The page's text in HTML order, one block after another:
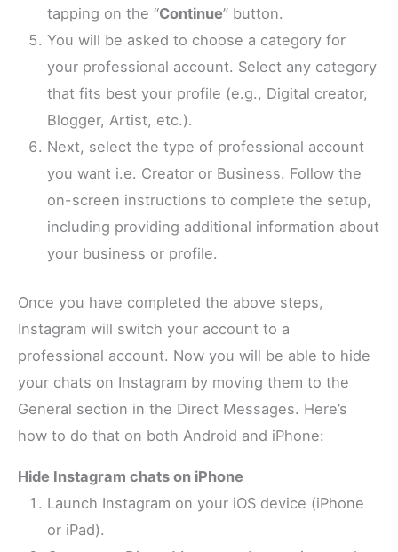
tapping on the “Continue” button.
You will be asked to choose a category for
your professional account. Select any category
that fits best your profile (e.g., Digital creator,
Blogger, Artist, etc.).
Next, select the type of professional account
you want i.e. Creator or Business. Follow the
on-screen instructions to complete the setup,
including providing additional information about
your business or profile.
Once you have completed the above steps,
Instagram will switch your account to a
professional account. Now you will be able to hide
your chats on Instagram by moving them to the
General section in the Direct Messages. Here’s
how to do that on both Android and iPhone:
Hide Instagram chats on iPhone
Launch Instagram on your iOS device (iPhone
or iPad).